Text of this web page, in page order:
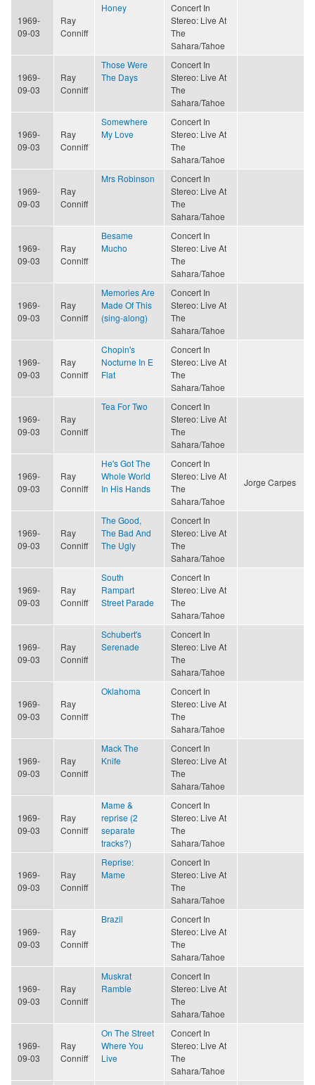
1969-
09-03
Ray
Conniff
Honey
Concert In
Stereo: Live At
The
Sahara/Tahoe
1969-
09-03
Ray
Conniff
Those Were
The Days
Concert In
Stereo: Live At
The
Sahara/Tahoe
1969-
09-03
Ray
Conniff
Somewhere
My Love
Concert In
Stereo: Live At
The
Sahara/Tahoe
1969-
09-03
Ray
Conniff
Mrs Robinson
Concert In
Stereo: Live At
The
Sahara/Tahoe
1969-
09-03
Ray
Conniff
Besame
Mucho
Concert In
Stereo: Live At
The
Sahara/Tahoe
1969-
09-03
Ray
Conniff
Memories Are
Made Of This
(sing-along)
Concert In
Stereo: Live At
The
Sahara/Tahoe
1969-
09-03
Ray
Conniff
Chopin's
Nocturne In E
Flat
Concert In
Stereo: Live At
The
Sahara/Tahoe
1969-
09-03
Ray
Conniff
Tea For Two
Concert In
Stereo: Live At
The
Sahara/Tahoe
1969-
09-03
Ray
Conniff
He's Got The
Whole World
In His Hands
Concert In
Stereo: Live At
The
Sahara/Tahoe
Jorge Carpes
1969-
09-03
Ray
Conniff
The Good,
The Bad And
The Ugly
Concert In
Stereo: Live At
The
Sahara/Tahoe
1969-
09-03
Ray
Conniff
South
Rampart
Street Parade
Concert In
Stereo: Live At
The
Sahara/Tahoe
1969-
09-03
Ray
Conniff
Schubert's
Serenade
Concert In
Stereo: Live At
The
Sahara/Tahoe
1969-
09-03
Ray
Conniff
Oklahoma
Concert In
Stereo: Live At
The
Sahara/Tahoe
1969-
09-03
Ray
Conniff
Mack The
Knife
Concert In
Stereo: Live At
The
Sahara/Tahoe
1969-
09-03
Ray
Conniff
Mame &
reprise (2
separate
tracks?)
Concert In
Stereo: Live At
The
Sahara/Tahoe
1969-
09-03
Ray
Conniff
Reprise:
Mame
Concert In
Stereo: Live At
The
Sahara/Tahoe
1969-
09-03
Ray
Conniff
Brazil
Concert In
Stereo: Live At
The
Sahara/Tahoe
1969-
09-03
Ray
Conniff
Muskrat
Ramble
Concert In
Stereo: Live At
The
Sahara/Tahoe
1969-
09-03
Ray
Conniff
On The Street
Where You
Live
Concert In
Stereo: Live At
The
Sahara/Tahoe